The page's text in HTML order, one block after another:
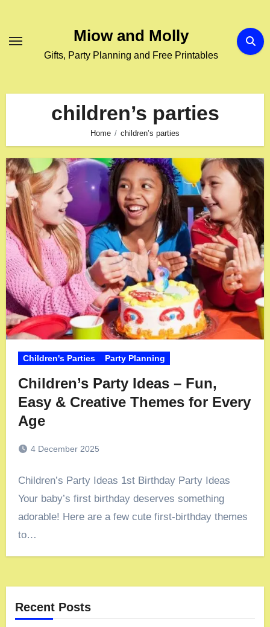
content
Miow and Molly
Gifts, Party Planning and Free Printables
children’s parties
Home children’s parties
Children's Parties Party Planning
Children’s Party Ideas – Fun,
Easy & Creative Themes for Every
Age
4 December 2025
Children’s Party Ideas 1st Birthday Party Ideas
Your baby’s first birthday deserves something
adorable! Here are a few cute first-birthday themes
to…
Recent Posts